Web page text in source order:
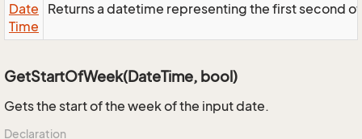
Date
Time
Returns a datetime representing the first second
GetStartOfWeek(DateTime, bool)
Gets the start of the week of the input date.
Declaration